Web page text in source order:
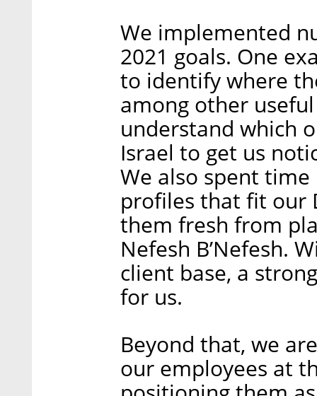
We implemented
2021 goals. One
to identify where
among other
understand which
Israel to get us
We also spent
profiles that fit our
them fresh from
Nefesh B’Nefesh.
client base, a
for us.
Beyond that, we
our employees at